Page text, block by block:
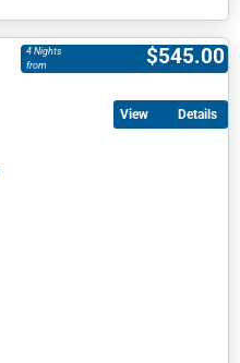
$545.00
4 Nights
from
Details